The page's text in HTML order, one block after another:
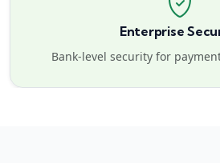
Enterprise
Bank-level security for